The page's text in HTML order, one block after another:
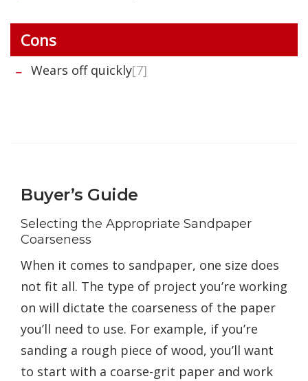
Cons
Wears off quickly[7]
Buyer’s Guide
Selecting the Appropriate Sandpaper
Coarseness
When it comes to sandpaper, one size does
not fit all. The type of project you’re working
on will dictate the coarseness of the paper
you’ll need to use. For example, if you’re
sanding a rough piece of wood, you’ll want
to start with a coarse-grit paper and work